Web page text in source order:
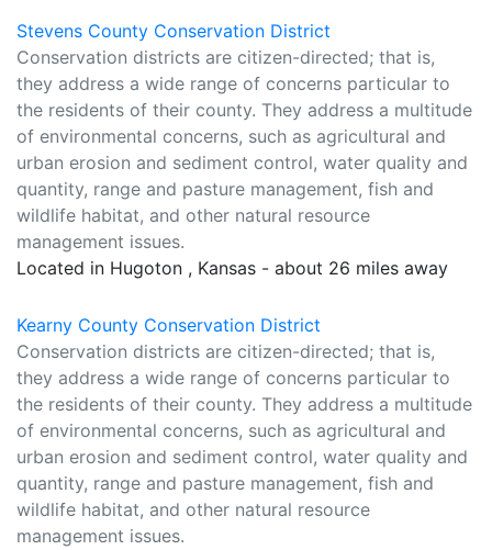
Stevens County Conservation District
Conservation districts are citizen-directed; that is,
they address a wide range of concerns particular to
the residents of their county. They address a multitude
of environmental concerns, such as agricultural and
urban erosion and sediment control, water quality and
quantity, range and pasture management, fish and
wildlife habitat, and other natural resource
management issues.
Located in Hugoton , Kansas - about 26 miles away
Kearny County Conservation District
Conservation districts are citizen-directed; that is,
they address a wide range of concerns particular to
the residents of their county. They address a multitude
of environmental concerns, such as agricultural and
urban erosion and sediment control, water quality and
quantity, range and pasture management, fish and
wildlife habitat, and other natural resource
management issues.